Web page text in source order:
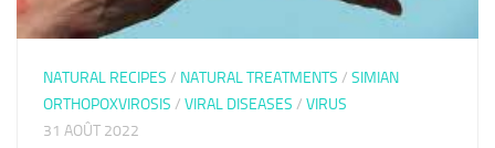
NATURAL RECIPES / NATURAL TREATMENTS / SIMIAN
ORTHOPOXVIROSIS / VIRAL DISEASES / VIRUS
31 AOÛT 2022